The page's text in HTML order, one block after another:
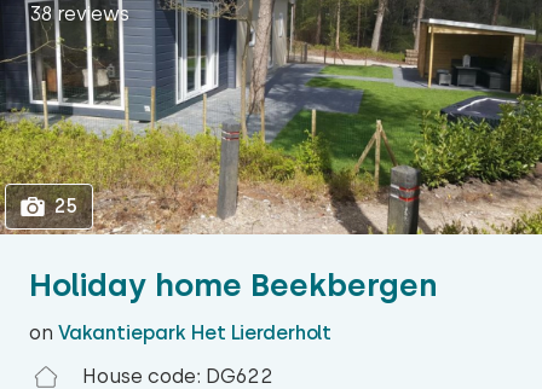
Holiday home Beekbergen
on Vakantiepark Het Lierderholt
House code: DG622
38 reviews
25